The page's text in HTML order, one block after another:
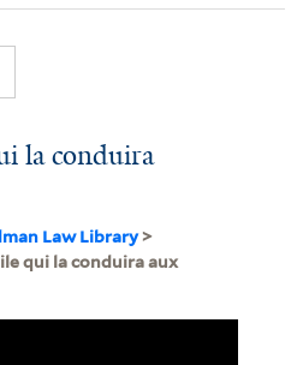
la conduira
Law Library>
qui la conduira aux